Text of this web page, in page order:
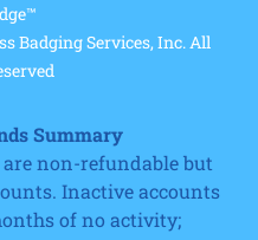
Badging Services, Inc. All
Summary
non-refundable but
Inactive accounts
of no activity;